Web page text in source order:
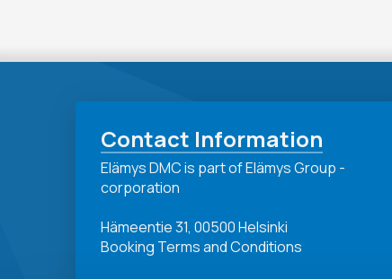
Contact Information
Elämys DMC is part of Elämys Group -
corporation
Hämeentie 31, 00500 Helsinki
Booking Terms and Conditions